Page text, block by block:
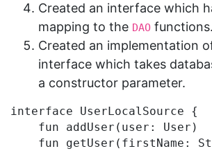
Created an interface which
mapping to the DAO functions.
Created an implementation
interface which takes
a constructor parameter.
interface UserLocalSource {